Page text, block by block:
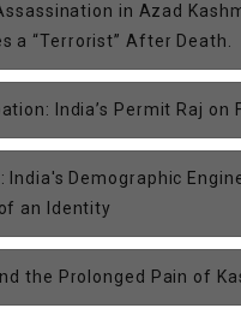
in Azad
a “Terrorist” After Death.
India’s Permit Raj on
India's Demographic
an Identity
the Prolonged Pain of